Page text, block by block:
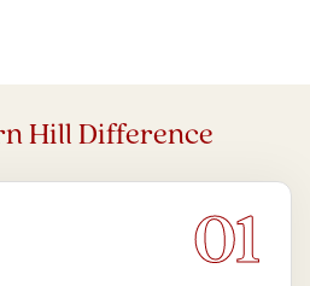
Hill Difference
01